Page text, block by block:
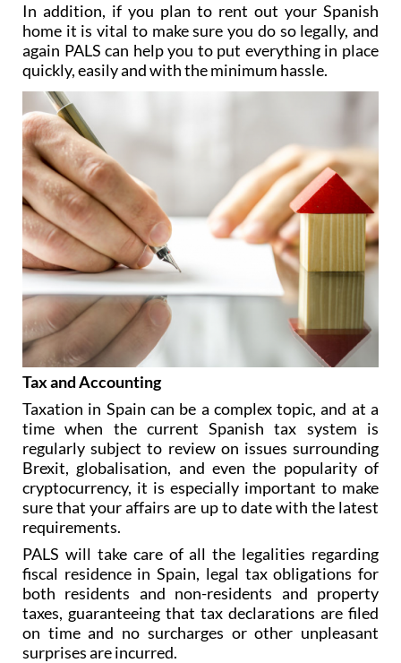
In addition, if you plan to rent out your Spanish
home it is vital to make sure you do so legally, and
again PALS can help you to put everything in place
quickly, easily and with the minimum hassle.
Tax and Accounting
Taxation in Spain can be a complex topic, and at a
time when the current Spanish tax system is
regularly subject to review on issues surrounding
Brexit, globalisation, and even the popularity of
cryptocurrency, it is especially important to make
sure that your affairs are up to date with the latest
requirements.
PALS will take care of all the legalities regarding
fiscal residence in Spain, legal tax obligations for
both residents and non-residents and property
taxes, guaranteeing that tax declarations are filed
on time and no surcharges or other unpleasant
surprises are incurred.